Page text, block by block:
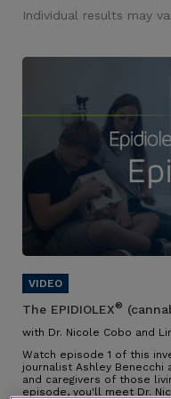
Individual results may
The EPIDIOLEX®
with Dr. Nicole Cobo and
Watch episode 1 of this
journalist Ashley
and caregivers of those
episode, you'll meet Dr.